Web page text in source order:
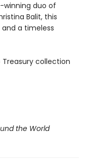
winning duo of
Balit, this
a timeless
collection
the World